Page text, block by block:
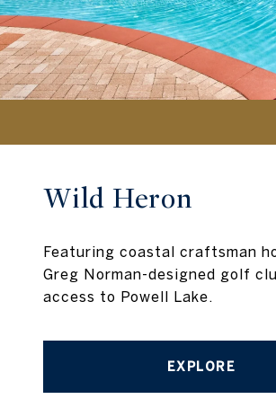
Wild Heron
Featuring coastal craftsman
Greg Norman-designed golf
access to Powell Lake.
EXPLORE